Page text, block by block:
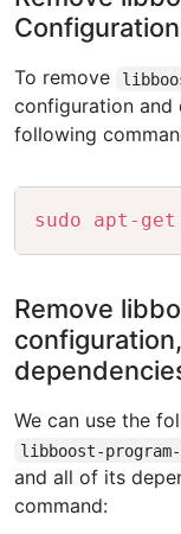
To remove
configuration and
following
sudo apt-get
Remove
We can use the
libboost-
and all of its
command: